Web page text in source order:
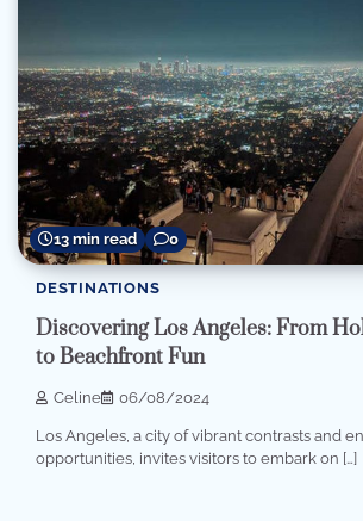
13 min read 0
DESTINATIONS
Discovering Los Angeles: From
to Beachfront Fun
Celine 06/08/2024
Los Angeles, a city of vibrant contrasts and
opportunities, invites visitors to embark on […]